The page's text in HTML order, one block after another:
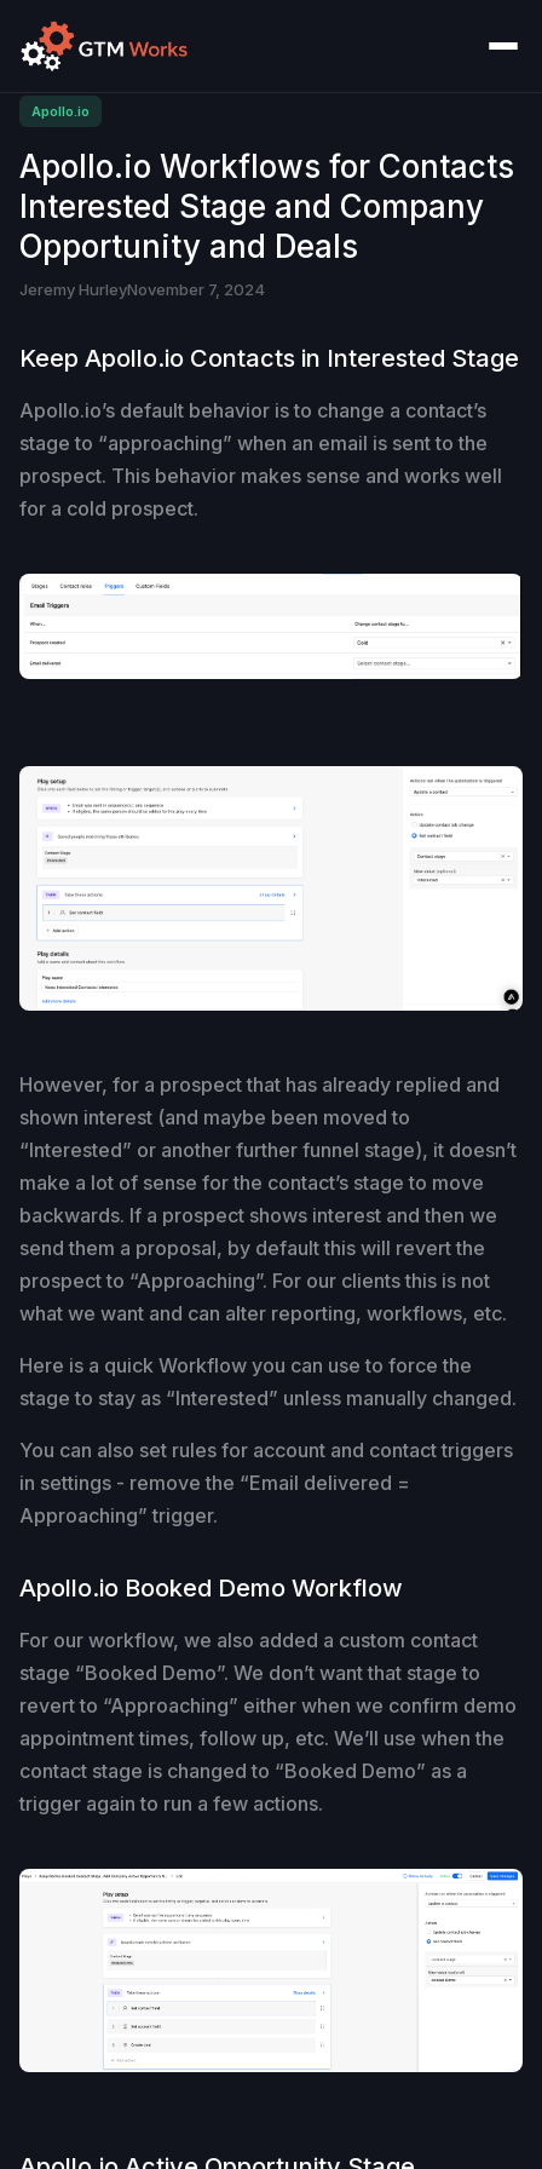
Apollo.io
Apollo.io Workflows for Contacts
Interested Stage and Company
Opportunity and Deals
Jeremy HurleyNovember 7, 2024
Keep Apollo.io Contacts in Interested Stage
Apollo.io’s default behavior is to change a contact’s
stage to “approaching” when an email is sent to the
prospect. This behavior makes sense and works well
for a cold prospect.
However, for a prospect that has already replied and
shown interest (and maybe been moved to
“Interested” or another further funnel stage), it doesn’t
make a lot of sense for the contact’s stage to move
backwards. If a prospect shows interest and then we
send them a proposal, by default this will revert the
prospect to “Approaching”. For our clients this is not
what we want and can alter reporting, workflows, etc.
Here is a quick Workflow you can use to force the
stage to stay as “Interested” unless manually changed.
You can also set rules for account and contact triggers
in settings - remove the “Email delivered =
Approaching” trigger.
Apollo.io Booked Demo Workflow
For our workflow, we also added a custom contact
stage “Booked Demo”. We don’t want that stage to
revert to “Approaching” either when we confirm demo
appointment times, follow up, etc. We’ll use when the
contact stage is changed to “Booked Demo” as a
trigger again to run a few actions.